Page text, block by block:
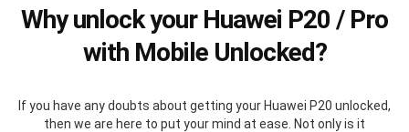
Why unlock your Huawei P20 / Pro
with Mobile Unlocked?
If you have any doubts about getting your Huawei P20 unlocked,
then we are here to put your mind at ease. Not only is it